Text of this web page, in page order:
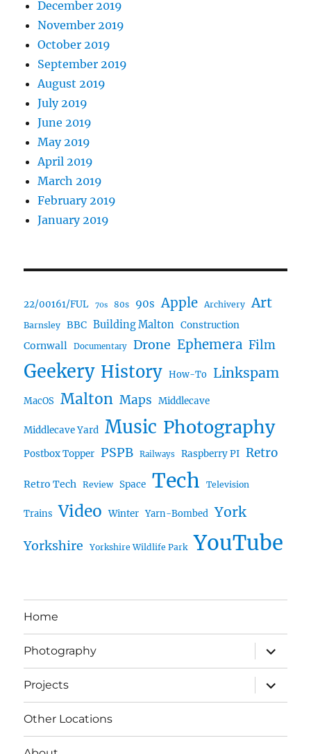
December 2019
November 2019
October 2019
September 2019
August 2019
July 2019
June 2019
May 2019
April 2019
March 2019
February 2019
January 2019
22/00161/FUL 70s 80s 90s Apple Archivery Art
Barnsley BBC Building Malton Construction
Cornwall Documentary Drone Ephemera Film
Geekery History How-To Linkspam
MacOS Malton Maps Middlecave
Middlecave Yard Music Photography
Postbox Topper PSPB Railways Raspberry PI Retro
Retro Tech Review Space Tech Television
Trains Video Winter Yarn-Bombed York
Yorkshire Yorkshire Wildlife Park YouTube
Home
Photography
expand
child
menu
Projects
expand
child
menu
Other Locations